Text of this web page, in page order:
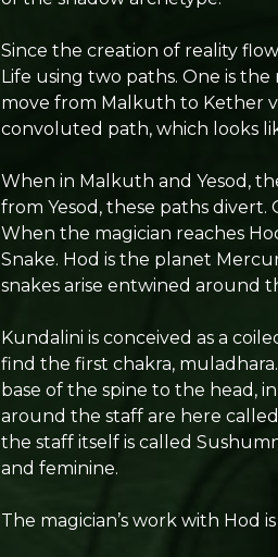
Since the creation of reality
Life using two paths. One is
move from Malkuth to Kether
convoluted path, which looks
When in Malkuth and Yesod,
from Yesod, these paths
When the magician reaches
Snake. Hod is the planet
snakes arise entwined around
Kundalini is conceived as a
find the first chakra,
base of the spine to the head,
around the staff are here
the staff itself is called
and feminine.
The magician’s work with Hod